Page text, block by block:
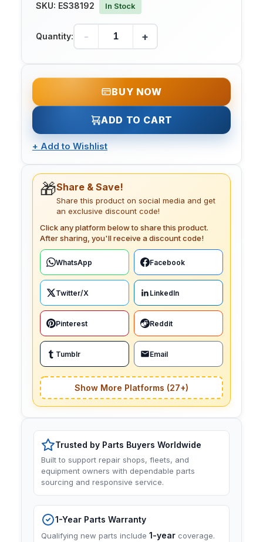
SKU: ES38192 In Stock
Quantity: - +
BUY NOW
ADD TO CART
+ Add to Wishlist
🎁Share & Save!
Share this product on social media and get
an exclusive discount code!
Click any platform below to share this product.
After sharing, you'll receive a discount code!
WhatsApp Facebook
Twitter/X LinkedIn
Pinterest Reddit
Tumblr Email
Show More Platforms (27+)
Trusted by Parts Buyers Worldwide
Built to support repair shops, fleets, and
equipment owners with dependable parts
sourcing and responsive service.
1-Year Parts Warranty
Qualifying new parts include 1-year coverage.